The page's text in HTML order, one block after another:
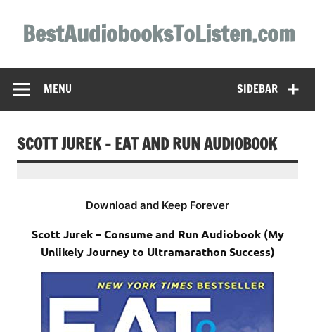
contentBestAudiobooksToListen.com
SIDEBAR
MENU
SCOTT JUREK – EAT AND RUN AUDIOBOOK
Download and Keep Forever
Scott Jurek – Consume and Run Audiobook (My
Unlikely Journey to Ultramarathon Success)